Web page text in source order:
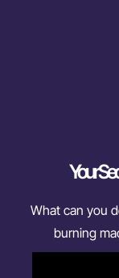
Your
What can you
burning